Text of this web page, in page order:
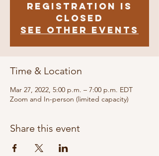
Registration is
closed
See other events
Time & Location
Mar 27, 2022, 5:00 p.m. – 7:00 p.m. EDT
Zoom and In-person (limited capacity)
Share this event